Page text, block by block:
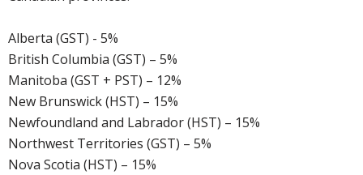
Alberta (GST) - 5%
British Columbia (GST) – 5%
Manitoba (GST + PST) – 12%
New Brunswick (HST) – 15%
Newfoundland and Labrador (HST) – 15%
Northwest Territories (GST) – 5%
Nova Scotia (HST) – 15%